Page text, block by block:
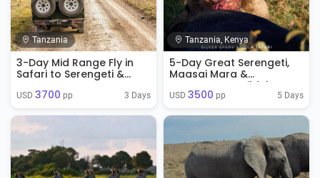
Tanzania
3-Day Mid Range Fly in
Safari to Serengeti &
USD 3700 pp 3 Days
Tanzania, Kenya
5-Day Great Serengeti,
Maasai Mara &
Ngorongoro Wildebeest
Migration Safari
USD 3500 pp 5 Days